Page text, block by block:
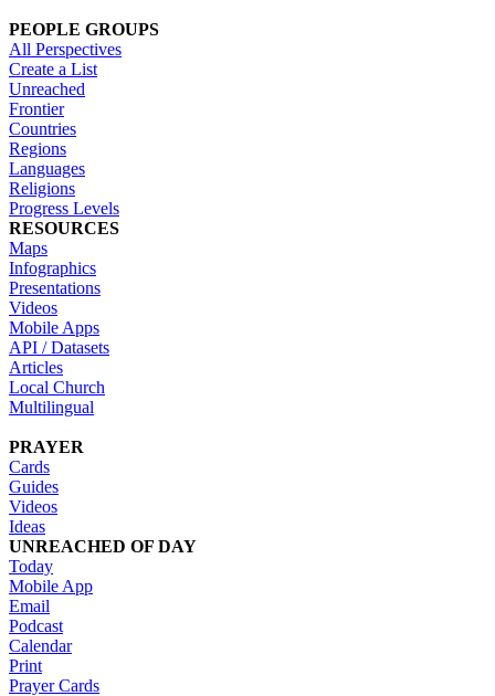
PEOPLE GROUPS
All Perspectives
Create a List
Unreached
Frontier
Countries
Regions
Languages
Religions
Progress Levels
RESOURCES
Maps
Infographics
Presentations
Videos
Mobile Apps
API / Datasets
Articles
Local Church
Multilingual
PRAYER
Cards
Guides
Videos
Ideas
UNREACHED OF DAY
Today
Mobile App
Email
Podcast
Calendar
Print
Prayer Cards